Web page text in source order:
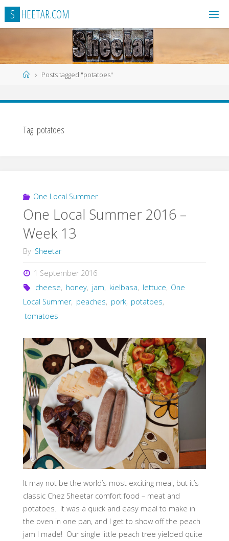
Skip
content
S HEETAR.COM
HomePosts tagged "potatoes"
Tag: potatoes
One Local Summer
One Local Summer 2016 –
Week 13
By Sheetar
1 September 2016
cheese, honey, jam, kielbasa, lettuce, One
Local Summer, peaches, pork, potatoes,
tomatoes
It may not be the world’s most exciting meal, but it’s
classic Chez Sheetar comfort food – meat and
potatoes. It was a quick and easy meal to make in
the oven in one pan, and I get to show off the peach
jam I made! Our single little peach tree yielded quite